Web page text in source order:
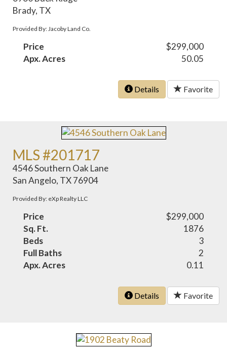
Brady, TX
Provided By: Jacoby Land Co.
Price
$299,000
Apx. Acres
50.05
Details Favorite
MLS #201717
4546 Southern Oak Lane
San Angelo, TX 76904
Provided By: eXp Realty LLC
Price
$299,000
Sq. Ft.
1876
Beds
3
Full Baths
2
Apx. Acres
0.11
Details Favorite